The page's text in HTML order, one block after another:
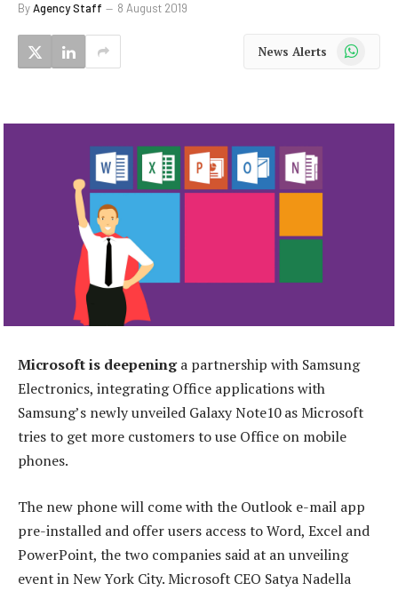
ByAgency Staff 8 August 2019
News Alerts WhatsApp
Microsoft is deepeninga partnership with Samsung
Electronics, integrating Office applications with
Samsung’s newly unveiled Galaxy Note10 as Microsoft
tries to get more customers to use Office on mobile
phones.
The new phone will come with the Outlook e-mail app
pre-installed and offer users access to Word, Excel and
PowerPoint, the two companies said at an unveiling
event in New York City. Microsoft CEO Satya Nadella